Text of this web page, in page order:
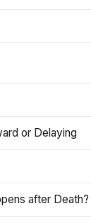
or Delaying
after Death?